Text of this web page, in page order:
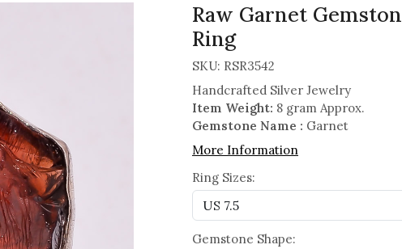
Raw Garnet
Ring
SKU: RSR3542
Handcrafted Silver Jewelry
Item Weight: 8 gram Approx.
Gemstone Name : Garnet
More Information
Ring Sizes:
Gemstone Shape: